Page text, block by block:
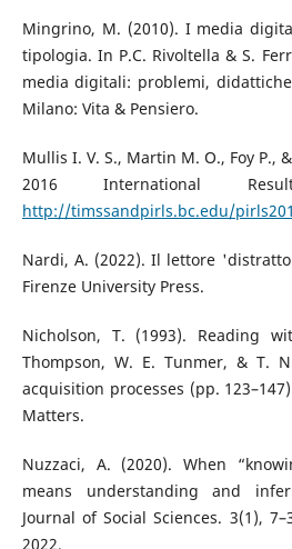
Mingrino, M. (2010). I media
tipologia. In P.C. Rivoltella & S.
media digitali: problemi,
Milano: Vita & Pensiero.
Mullis I. V. S., Martin M. O., Foy P.,
2016 International
http://timssandpirls.bc.edu/
Nardi, A. (2022). Il lettore
Firenze University Press.
Nicholson, T. (1993). Reading
Thompson, W. E. Tunmer, & T.
acquisition processes (pp.
Matters.
Nuzzaci, A. (2020). When
means understanding and
Journal of Social Sciences. 3(1),
2022,